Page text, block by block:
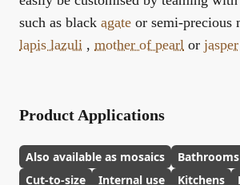
such as black agate or semi-precious
lapis lazuli , mother of pearl or jasper
Product Applications
Also available as mosaics Bathrooms
Cut-to-size
Internal use Kitchens